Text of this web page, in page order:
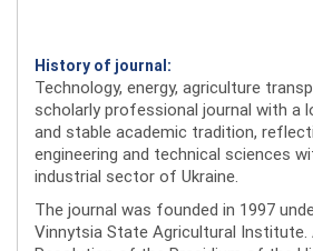
History of journal:
Technology, energy, agriculture
scholarly professional journal with a
and stable academic tradition,
engineering and technical sciences
industrial sector of Ukraine.
The journal was founded in 1997
Vinnytsia State Agricultural